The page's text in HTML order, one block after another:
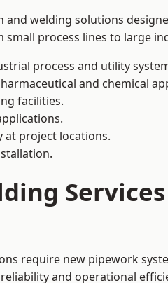
and welding solutions
small process lines to large
process and utility
and chemical
facilities.
at project locations.
require new pipework
and operational